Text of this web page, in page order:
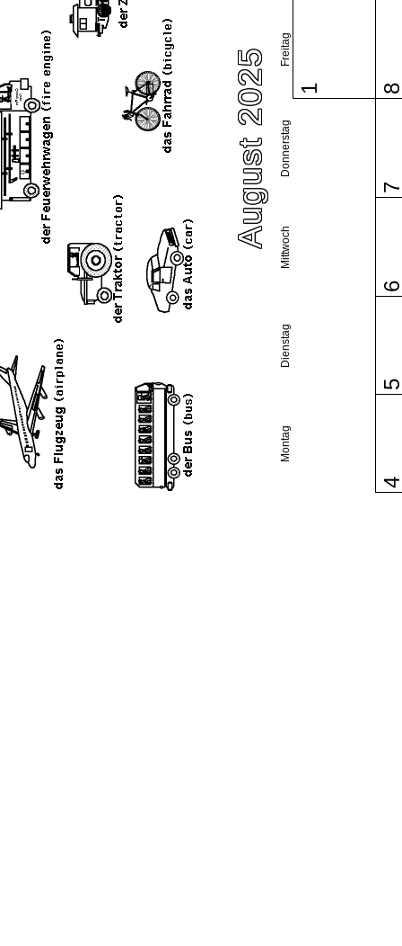
August 2025
Montag
Dienstag
Mittwoch
Donnerstag
Freitag
1